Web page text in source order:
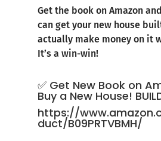
Get the book on Amazon
can get your new house
actually make money on it
It’s a win-win!
✅ Get New Book on
Buy a New House!
https://
duct/B09PRTVBMH/